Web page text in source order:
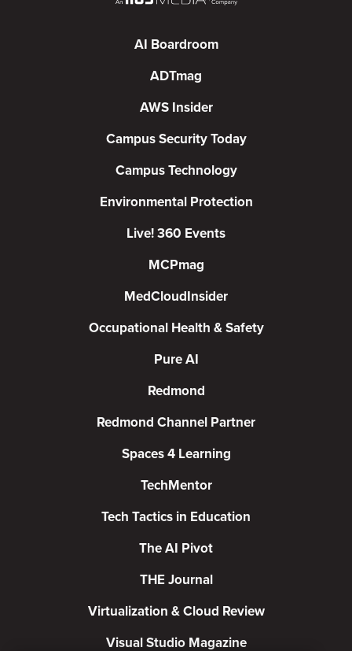
AI Boardroom
ADTmag
AWS Insider
Campus Security Today
Campus Technology
Environmental Protection
Live! 360 Events
MCPmag
MedCloudInsider
Occupational Health & Safety
Pure AI
Redmond
Redmond Channel Partner
Spaces 4 Learning
TechMentor
Tech Tactics in Education
The AI Pivot
THE Journal
Virtualization & Cloud Review
Visual Studio Magazine